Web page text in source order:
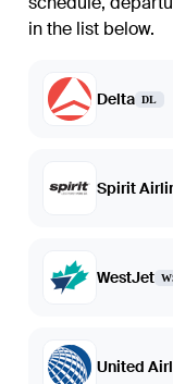
in the list below.
Delta DL
Spirit
WestJet
United